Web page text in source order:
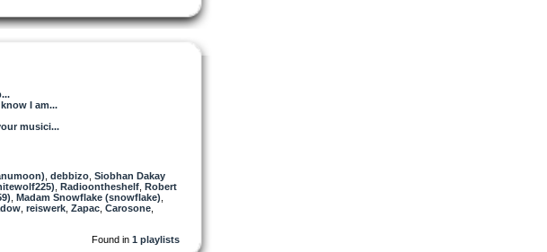
I am...
musici...
debbizo Siobhan Dakay
Radioontheshelf Robert
Madam Snowflake (snowflake)
reiswerk Zapac Carosone
Found in 1 playlists